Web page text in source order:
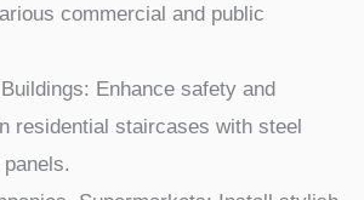
commercial and public
Enhance safety and
residential staircases with steel